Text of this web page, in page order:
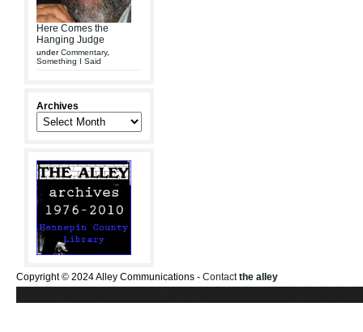
Here Comes the
Hanging Judge
underCommentary,
Something I Said
Archives
Copyright © 2024 Alley Communications - Contactthe alley